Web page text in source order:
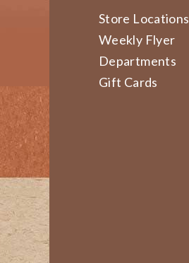
Store Locations
Weekly Flyer
Departments
Gift Cards